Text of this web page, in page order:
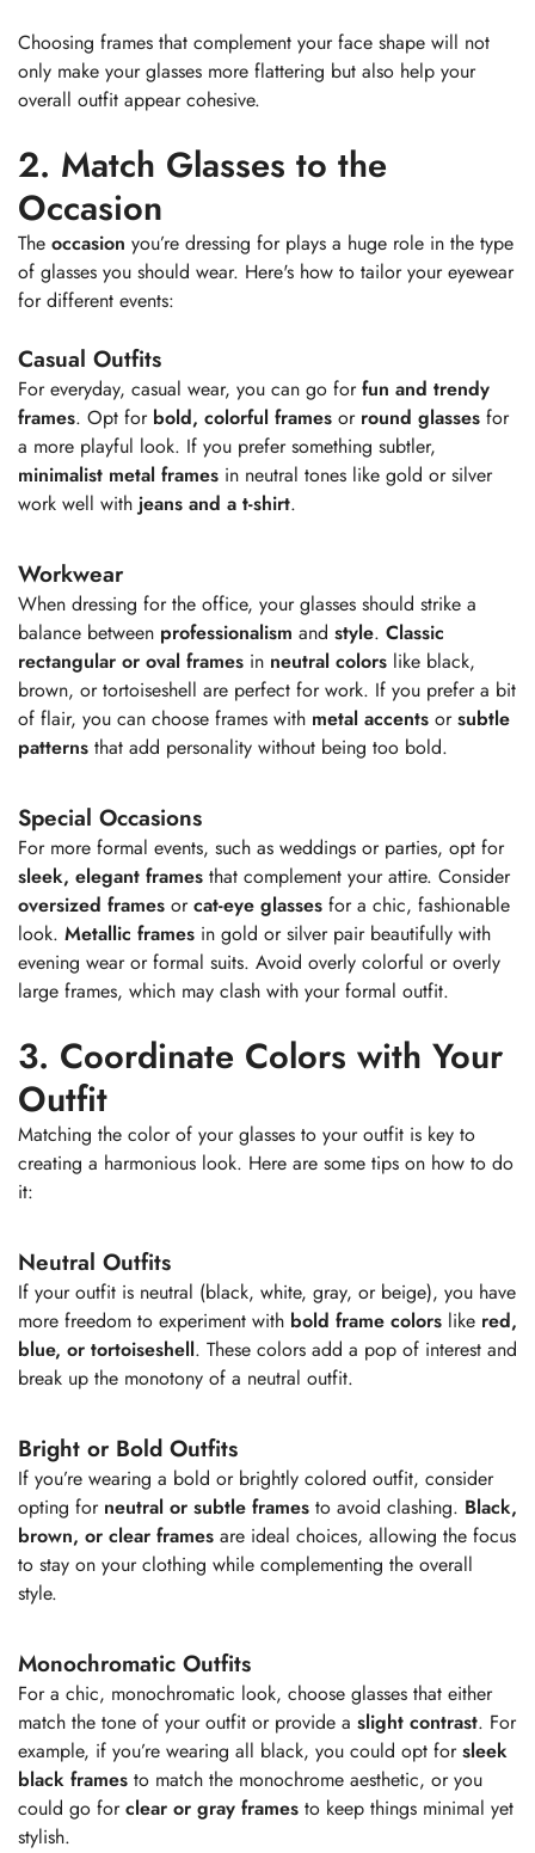
Choosing frames that complement your face shape will not
only make your glasses more flattering but also help your
overall outfit appear cohesive.
2. Match Glasses to the
Occasion
The occasion you’re dressing for plays a huge role in the type
of glasses you should wear. Here's how to tailor your eyewear
for different events:
Casual Outfits
For everyday, casual wear, you can go forfun and trendy
frames. Opt for bold, colorful frames or round glasses for
a more playful look. If you prefer something subtler,
minimalist metal frames in neutral tones like gold or silver
work well with jeans and a t-shirt.
Workwear
When dressing for the office, your glasses should strike a
balance between professionalism and style. Classic
rectangular or oval frames in neutral colors like black,
brown, or tortoiseshell are perfect for work. If you prefer a bit
of flair, you can choose frames with metal accents orsubtle
patterns that add personality without being too bold.
Special Occasions
For more formal events, such as weddings or parties, opt for
sleek, elegant frames that complement your attire. Consider
oversized frames orcat-eye glasses for a chic, fashionable
look. Metallic frames in gold or silver pair beautifully with
evening wear or formal suits. Avoid overly colorful or overly
large frames, which may clash with your formal outfit.
3. Coordinate Colors with Your
Outfit
Matching the color of your glasses to your outfit is key to
creating a harmonious look. Here are some tips on how to do
it:
Neutral Outfits
If your outfit is neutral (black, white, gray, or beige), you have
more freedom to experiment with bold frame colors like red,
blue, or tortoiseshell. These colors add a pop of interest and
break up the monotony of a neutral outfit.
Bright or Bold Outfits
If you’re wearing a bold or brightly colored outfit, consider
opting for neutral or subtle frames to avoid clashing. Black,
brown, or clear frames are ideal choices, allowing the focus
to stay on your clothing while complementing the overall
style.
Monochromatic Outfits
For a chic, monochromatic look, choose glasses that either
match the tone of your outfit or provide a slight contrast. For
example, if you’re wearing all black, you could opt forsleek
black frames to match the monochrome aesthetic, or you
could go forclear or gray frames to keep things minimal yet
stylish.
Confirm your age